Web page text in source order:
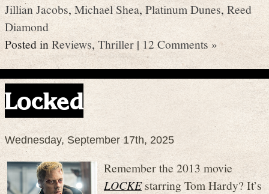
Jillian Jacobs,Michael Shea,Platinum Dunes, Reed
Diamond
Posted inReviews,Thriller|12 Comments »
Locked
Wednesday, September 17th, 2025
Remember the 2013 movie
LOCKEstarring Tom Hardy? It’s